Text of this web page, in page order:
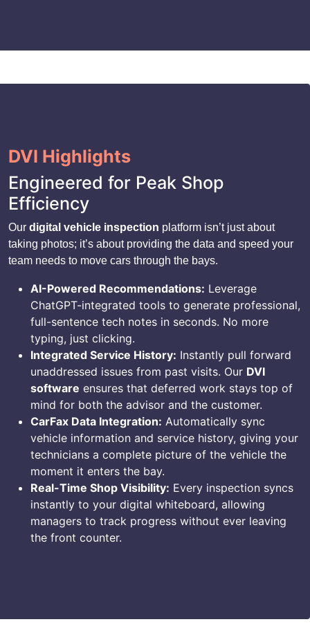
DVI Highlights
Engineered for Peak Shop
Efficiency
Our digital vehicle inspection platform isn’t just about
taking photos; it’s about providing the data and speed your
team needs to move cars through the bays.
AI-Powered Recommendations: Leverage
ChatGPT-integrated tools to generate professional,
full-sentence tech notes in seconds. No more
typing, just clicking.
Integrated Service History: Instantly pull forward
unaddressed issues from past visits. Our DVI
software ensures that deferred work stays top of
mind for both the advisor and the customer.
CarFax Data Integration: Automatically sync
vehicle information and service history, giving your
technicians a complete picture of the vehicle the
moment it enters the bay.
Real-Time Shop Visibility: Every inspection syncs
instantly to your digital whiteboard, allowing
managers to track progress without ever leaving
the front counter.